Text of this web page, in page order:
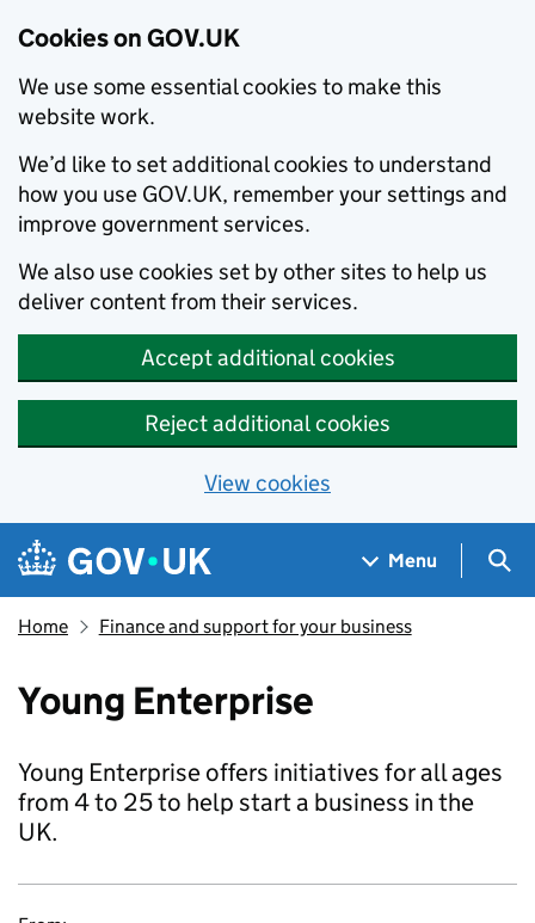
Cookies on GOV.UK
We use some essential cookies to make this
website work.
We’d like to set additional cookies to understand
how you use GOV.UK, remember your settings and
improve government services.
We also use cookies set by other sites to help us
deliver content from their services.
Accept additional cookies
Reject additional cookies
View cookies
Skip to main content
Navigation menu
Menu
Home Finance and support for your business
Young Enterprise
Young Enterprise offers initiatives for all ages
from 4 to 25 to help start a business in the
UK.